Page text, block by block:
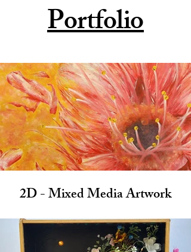
Portfolio
2D - Mixed Media Artwork